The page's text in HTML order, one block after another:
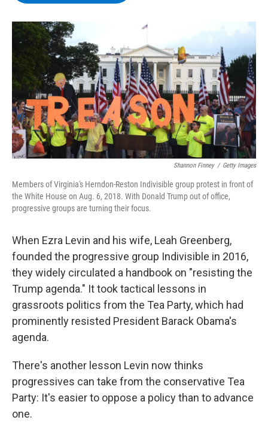
Shannon Finney / Getty Images
Members of Virginia's Herndon-Reston Indivisible group protest in front of
the White House on Aug. 6, 2018. With Donald Trump out of office,
progressive groups are turning their focus.
When Ezra Levin and his wife, Leah Greenberg,
founded the progressive group Indivisible in 2016,
they widely circulated a handbook on "resisting the
Trump agenda." It took tactical lessons in
grassroots politics from the Tea Party, which had
prominently resisted President Barack Obama's
agenda.
There's another lesson Levin now thinks
progressives can take from the conservative Tea
Party: It's easier to oppose a policy than to advance
one.